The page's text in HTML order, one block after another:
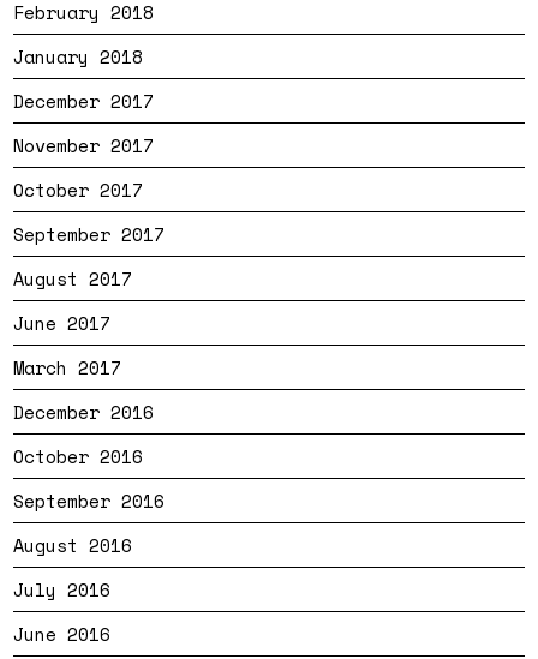
February 2018
January 2018
December 2017
November 2017
October 2017
September 2017
August 2017
June 2017
March 2017
December 2016
October 2016
September 2016
August 2016
July 2016
June 2016